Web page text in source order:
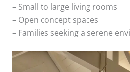
– Small to large living rooms
– Open concept spaces
– Families seeking a serene